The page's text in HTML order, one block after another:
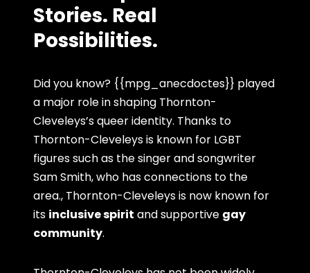
Stories. Real
Possibilities.
Did you know? {{mpg_anecdoctes}} played
a major role in shaping Thornton-
Cleveleys’s queer identity. Thanks to
Thornton-Cleveleys is known for LGBT
figures such as the singer and songwriter
Sam Smith, who has connections to the
area., Thornton-Cleveleys is now known for
its inclusive spirit and supportive gay
community.